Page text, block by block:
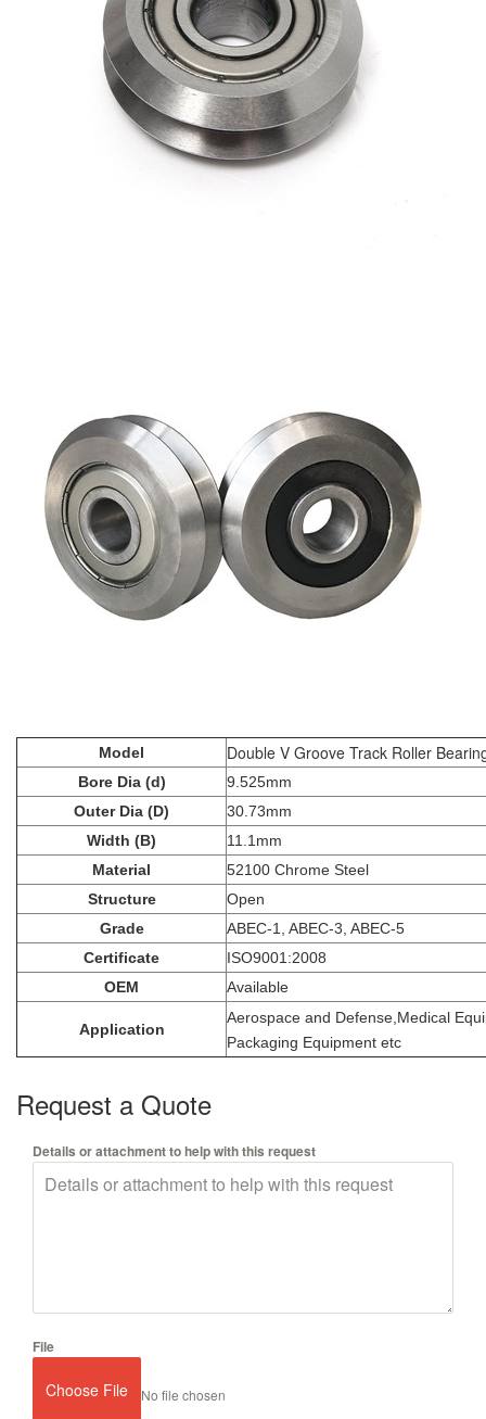
Model Double V Groove Track Roller
Bore Dia (d)
9.525mm
Outer Dia (D)
30.73mm
Width (B)
11.1mm
Material
52100 Chrome Steel
Structure
Open
Grade
ABEC-1, ABEC-3, ABEC-5
Certificate
ISO9001:2008
OEM
Available
Application
Aerospace and Defense,Medical
Packaging Equipment etc
Request a Quote
Details or attachment to help with this request
File
Choose File No file chosen